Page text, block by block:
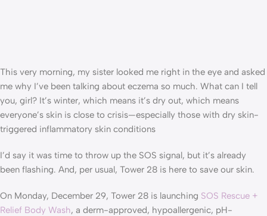
This very morning, my sister looked me right in the eye and asked
me why I’ve been talking about eczema so much. What can I tell
you, girl? It’s winter, which means it’s dry out, which means
everyone’s skin is close to crisis—especially those with dry skin-
triggered inflammatory skin conditions
I’d say it was time to throw up the SOS signal, but it’s already
been flashing. And, per usual, Tower 28 is here to save our skin.
On Monday, December 29, Tower 28 is launching SOS Rescue +
Relief Body Wash, a derm-approved, hypoallergenic, pH-